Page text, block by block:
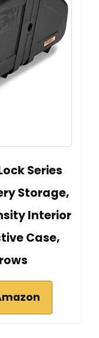
Series
Storage,
Interior
Case,